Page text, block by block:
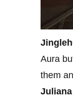
Aura
them
Juliana